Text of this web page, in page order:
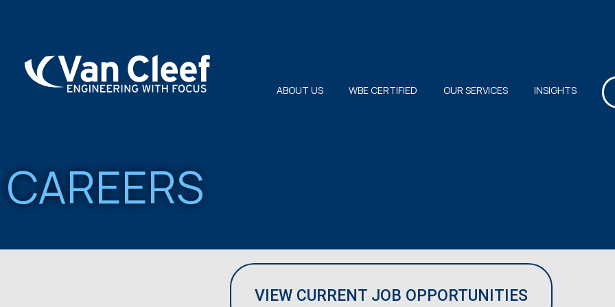
ABOUT US WBE CERTIFIED OUR SERVICES INSIGHTS
CAREERS
VIEW CURRENT JOB OPPORTUNITIES